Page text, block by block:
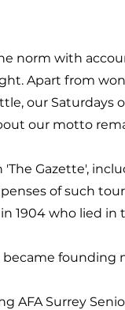
norm with
Apart from
our
our motto
Gazette',
of such
1904 who lied
founding
Surrey